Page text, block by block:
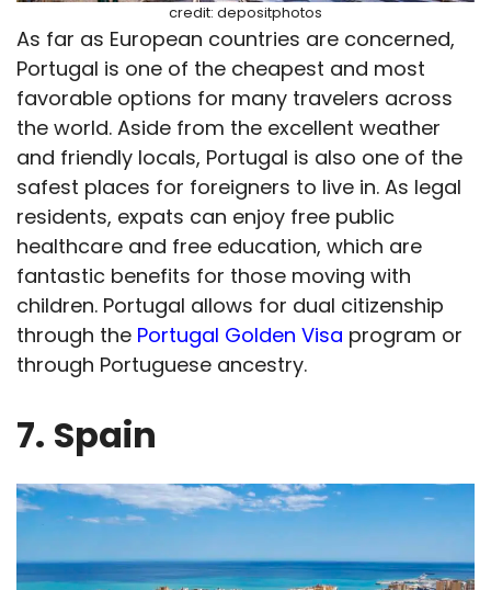
credit: depositphotos
As far as European countries are concerned,
Portugal is one of the cheapest and most
favorable options for many travelers across
the world. Aside from the excellent weather
and friendly locals, Portugal is also one of the
safest places for foreigners to live in. As legal
residents, expats can enjoy free public
healthcare and free education, which are
fantastic benefits for those moving with
children. Portugal allows for dual citizenship
through the Portugal Golden Visa program or
through Portuguese ancestry.
7. Spain